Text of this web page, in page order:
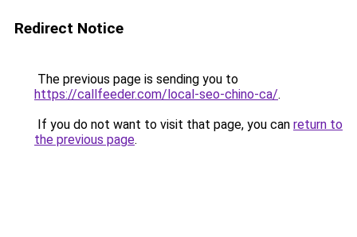
Redirect Notice
The previous page is sending you to
https://callfeeder.com/local-seo-chino-ca/.
If you do not want to visit that page, you can return to
the previous page.